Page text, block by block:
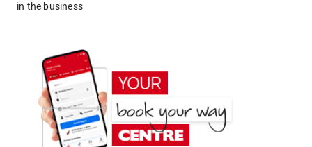
in the business